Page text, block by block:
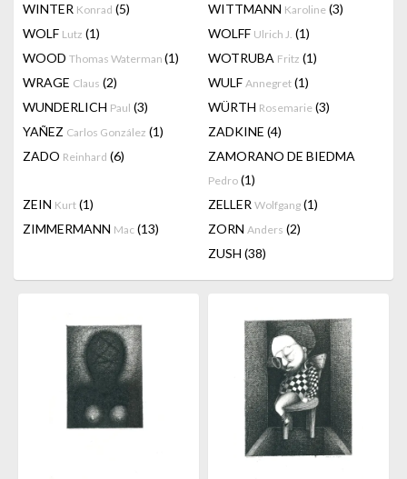
WINTER Konrad (5) WITTMANN Karoline (3)
WOLF Lutz (1) WOLFF Ulrich J. (1)
WOOD Thomas Waterman (1) WOTRUBA Fritz (1)
WRAGE Claus (2) WULF Annegret (1)
WUNDERLICH Paul (3) WÜRTH Rosemarie (3)
YAÑEZ Carlos González (1) ZADKINE (4)
ZADO Reinhard (6) ZAMORANO DE BIEDMA
Pedro (1)
ZEIN Kurt (1) ZELLER Wolfgang (1)
ZIMMERMANN Mac (13) ZORN Anders (2)
ZUSH (38)